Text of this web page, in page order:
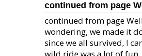
continued from page
continued from page
wondering, we made it
since we all survived, I